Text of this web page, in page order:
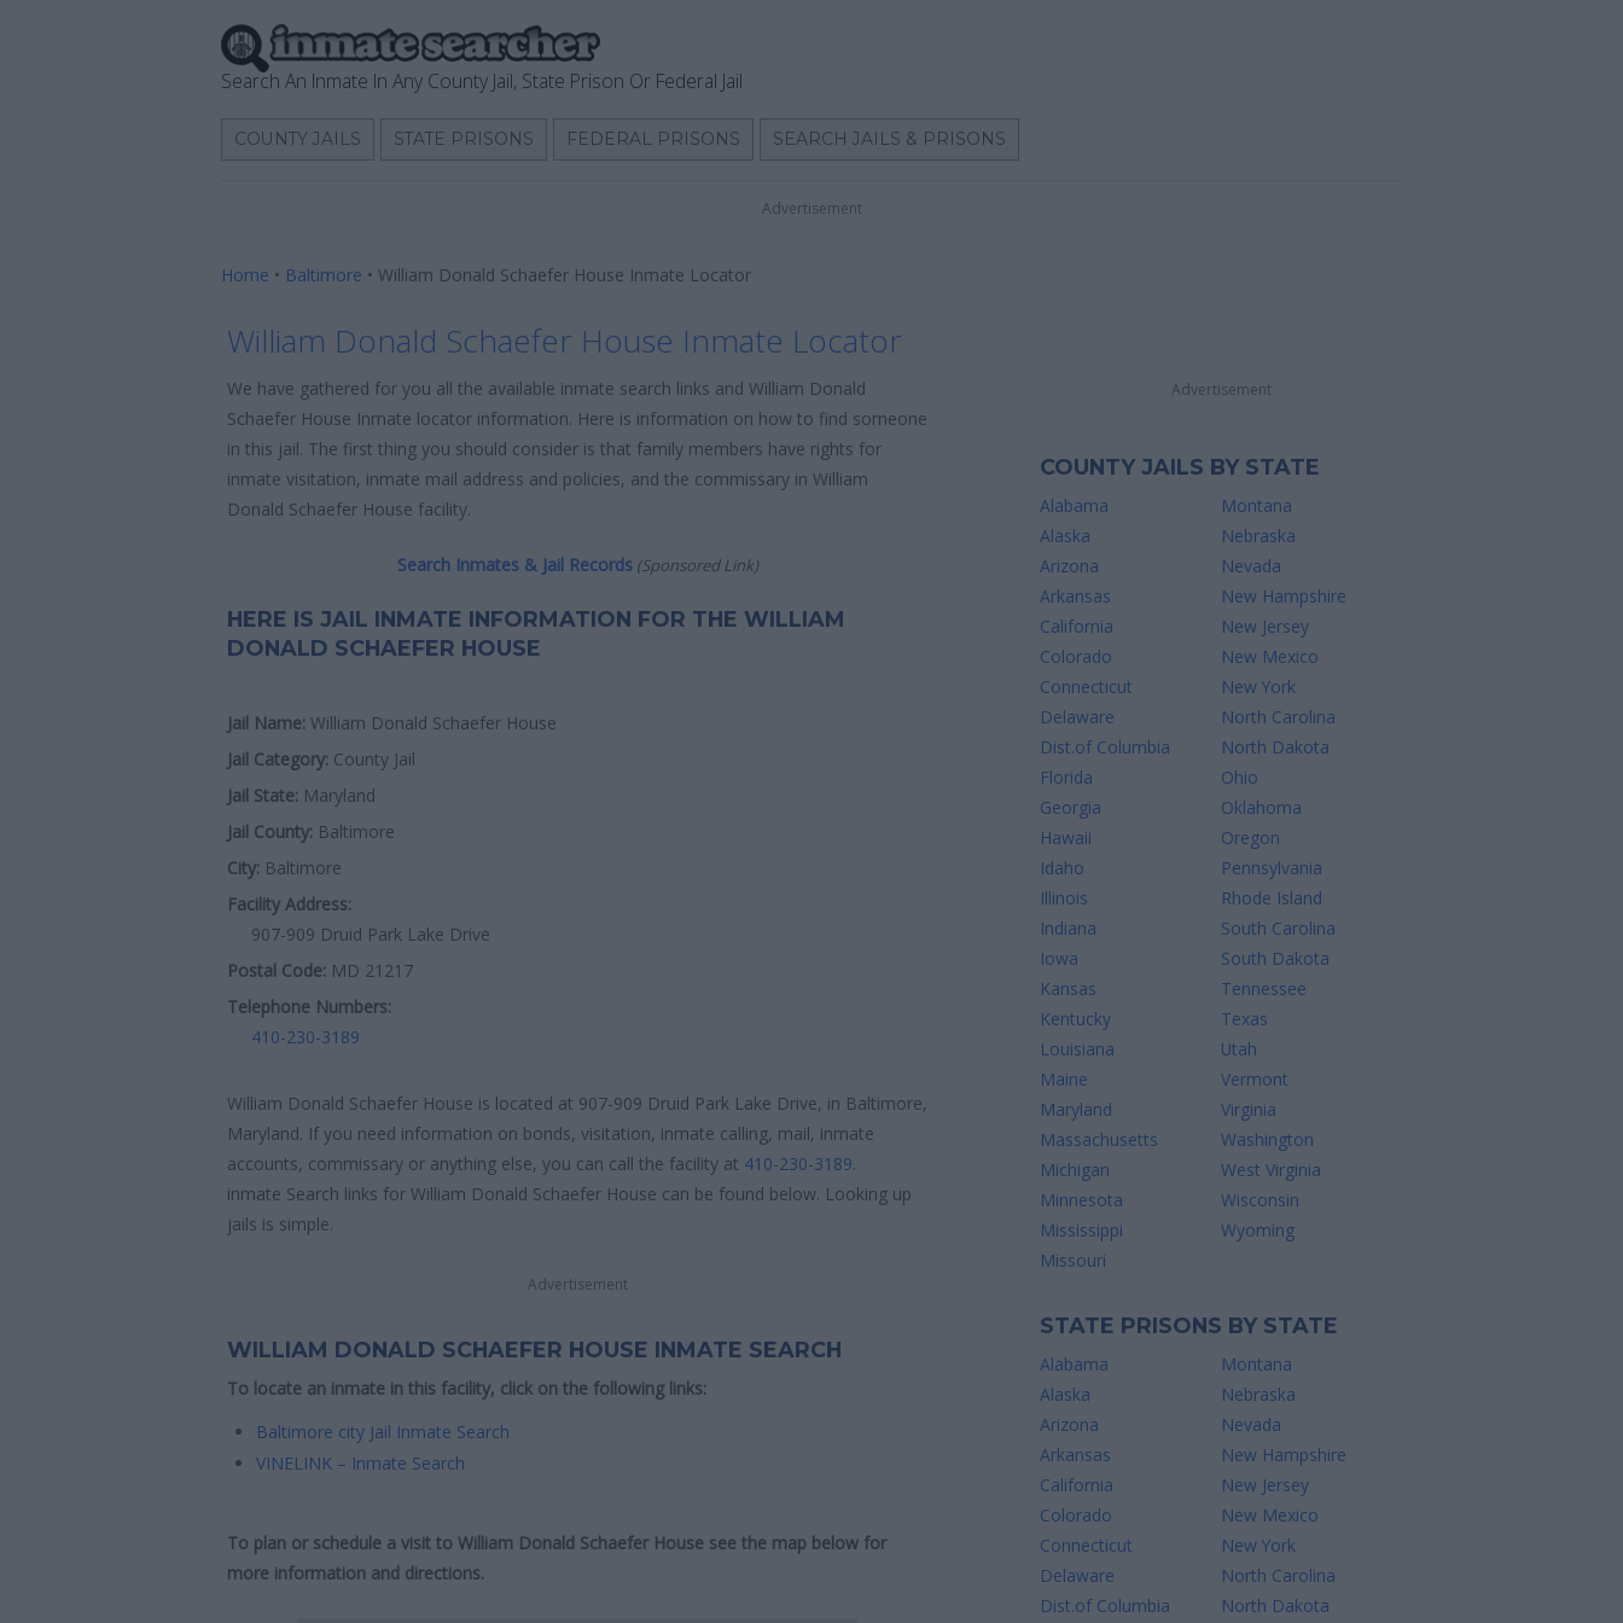
Search An Inmate In Any County Jail, State Prison Or Federal Jail
COUNTY JAILS STATE PRISONS FEDERAL PRISONS SEARCH JAILS & PRISONS
Advertisement
Home • Baltimore • William Donald Schaefer House Inmate Locator
William Donald Schaefer House Inmate Locator
We have gathered for you all the available inmate search links and William Donald
Schaefer House Inmate locator information. Here is information on how to find someone
in this jail. The first thing you should consider is that family members have rights for
inmate visitation, inmate mail address and policies, and the commissary in William
Donald Schaefer House facility.
Search Inmates & Jail Records(Sponsored Link)
HERE IS JAIL INMATE INFORMATION FOR THE WILLIAM
DONALD SCHAEFER HOUSE
Jail Name: William Donald Schaefer House
Jail Category: County Jail
Jail State: Maryland
Jail County: Baltimore
City: Baltimore
Facility Address:
907-909 Druid Park Lake Drive
Postal Code: MD 21217
Telephone Numbers:
410-230-3189
William Donald Schaefer House is located at 907-909 Druid Park Lake Drive, in Baltimore,
Maryland. If you need information on bonds, visitation, inmate calling, mail, inmate
accounts, commissary or anything else, you can call the facility at 410-230-3189.
inmate Search links for William Donald Schaefer House can be found below. Looking up
jails is simple.
Advertisement
WILLIAM DONALD SCHAEFER HOUSE INMATE SEARCH
To locate an inmate in this facility, click on the following links:
Baltimore city Jail Inmate Search
VINELINK – Inmate Search
To plan or schedule a visit to William Donald Schaefer House see the map below for
more information and directions.
Advertisement
COUNTY JAILS BY STATE
Alabama
Alaska
Arizona
Arkansas
California
Colorado
Connecticut
Delaware
Dist.of Columbia
Florida
Georgia
Hawaii
Idaho
Illinois
Indiana
Iowa
Kansas
Kentucky
Louisiana
Maine
Maryland
Massachusetts
Michigan
Minnesota
Mississippi
Missouri
Montana
Nebraska
Nevada
New Hampshire
New Jersey
New Mexico
New York
North Carolina
North Dakota
Ohio
Oklahoma
Oregon
Pennsylvania
Rhode Island
South Carolina
South Dakota
Tennessee
Texas
Utah
Vermont
Virginia
Washington
West Virginia
Wisconsin
Wyoming
STATE PRISONS BY STATE
Alabama
Alaska
Arizona
Arkansas
California
Colorado
Connecticut
Delaware
Dist.of Columbia
Montana
Nebraska
Nevada
New Hampshire
New Jersey
New Mexico
New York
North Carolina
North Dakota